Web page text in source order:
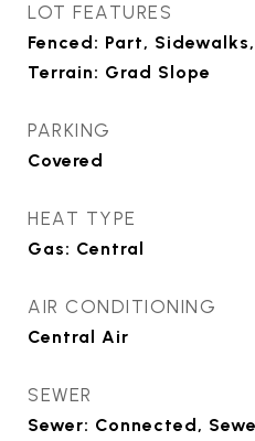
LOT FEATURES
Fenced: Part,
Terrain: Grad Slope
PARKING
Covered
HEAT TYPE
Gas: Central
AIR CONDITIONING
Central Air
SEWER
Sewer: Connected,